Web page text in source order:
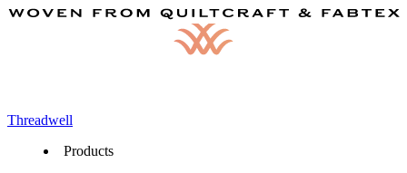
Threadwell
Products